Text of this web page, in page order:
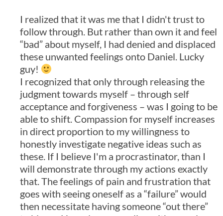
I realized that it was me that I didn't trust to
follow through. But rather than own it and feel
“bad” about myself, I had denied and displaced
these unwanted feelings onto Daniel. Lucky
guy!
I recognized that only through releasing the
judgment towards myself – through self
acceptance and forgiveness – was I going to be
able to shift. Compassion for myself increases
in direct proportion to my willingness to
honestly investigate negative ideas such as
these. If I believe I'm a procrastinator, than I
will demonstrate through my actions exactly
that. The feelings of pain and frustration that
goes with seeing oneself as a “failure” would
then necessitate having someone “out there”